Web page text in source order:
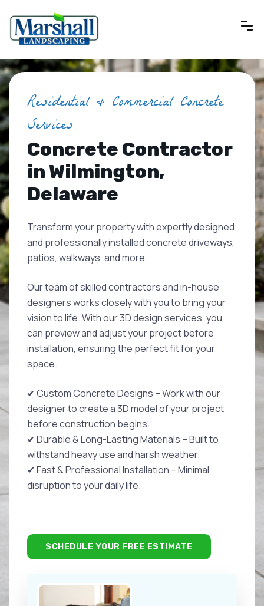
Residential & Commercial Concrete
Services
Concrete Contractor
in Wilmington,
Delaware
Transform your property with expertly designed
and professionally installed concrete driveways,
patios, walkways, and more.
Our team of skilled contractors and in-house
designers works closely with you to bring your
vision to life. With our 3D design services, you
can preview and adjust your project before
installation, ensuring the perfect fit for your
space.
✔ Custom Concrete Designs – Work with our
designer to create a 3D model of your project
before construction begins.
✔ Durable & Long-Lasting Materials – Built to
withstand heavy use and harsh weather.
✔ Fast & Professional Installation – Minimal
disruption to your daily life.
SCHEDULE YOUR FREE ESTIMATE